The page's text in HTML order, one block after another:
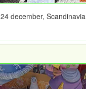
24 december, Scandinavia